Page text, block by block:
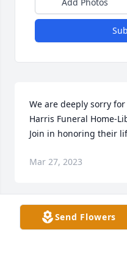
Add Photos
We are deeply sorry
Harris Funeral Home-
Join in honoring their
Mar 27, 2023
Send Flowers